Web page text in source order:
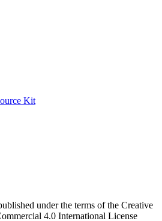
Kit
under the terms of the Creative
4.0 International License